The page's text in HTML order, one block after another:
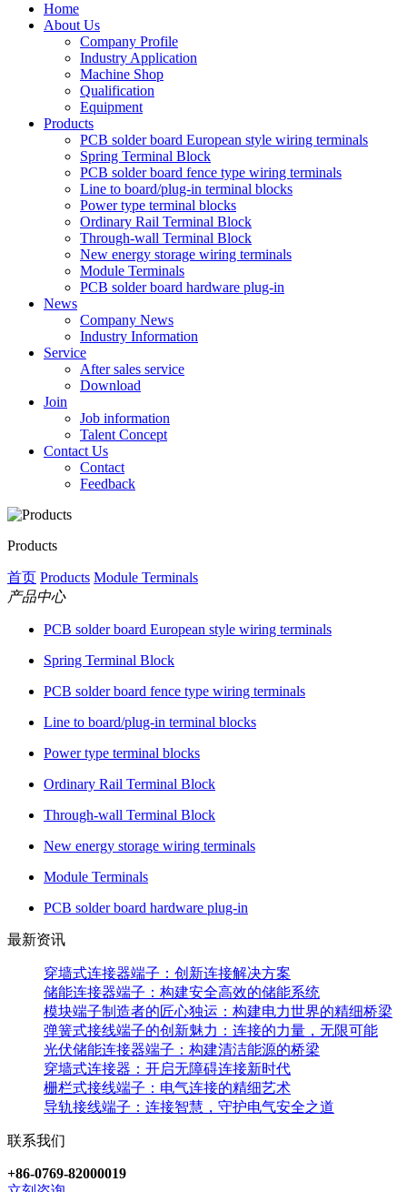
Home
About Us
Company Profile
Industry Application
Machine Shop
Qualification
Equipment
Products
PCB solder board European style wiring terminals
Spring Terminal Block
PCB solder board fence type wiring terminals
Line to board/plug-in terminal blocks
Power type terminal blocks
Ordinary Rail Terminal Block
Through-wall Terminal Block
New energy storage wiring terminals
Module Terminals
PCB solder board hardware plug-in
News
Company News
Industry Information
Service
After sales service
Download
Join
Job information
Talent Concept
Contact Us
Contact
Feedback
Products
首页 Products Module Terminals
产品中心
PCB solder board European style wiring terminals
Spring Terminal Block
PCB solder board fence type wiring terminals
Line to board/plug-in terminal blocks
Power type terminal blocks
Ordinary Rail Terminal Block
Through-wall Terminal Block
New energy storage wiring terminals
Module Terminals
PCB solder board hardware plug-in
最新资讯
穿墙式连接器端子：创新连接解决方案
储能连接器端子：构建安全高效的储能系统
模块端子制造者的匠心独运：构建电力世界的精细桥梁
弹簧式接线端子的创新魅力：连接的力量，无限可能
光伏储能连接器端子：构建清洁能源的桥梁
穿墙式连接器：开启无障碍连接新时代
栅栏式接线端子：电气连接的精细艺术
导轨接线端子：连接智慧，守护电气安全之道
联系我们
+86-0769-82000019